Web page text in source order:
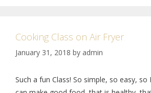
Cooking Class on Air Fryer
January 31, 2018 by admin
Such a fun Class! So simple, so easy,